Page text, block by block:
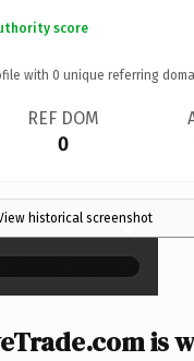
score
with 0 unique referring
REF DOM
0
historical screenshot
×
is